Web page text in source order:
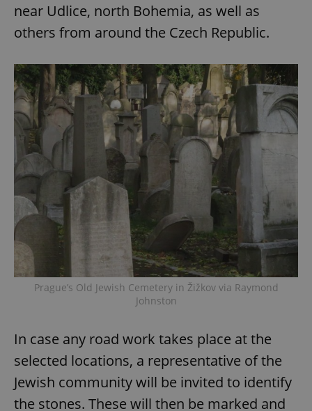
near Udlice, north Bohemia, as well as
others from around the Czech Republic.
Prague’s Old Jewish Cemetery in Žižkov via Raymond
Johnston
In case any road work takes place at the
selected locations, a representative of the
Jewish community will be invited to identify
the stones. These will then be marked and